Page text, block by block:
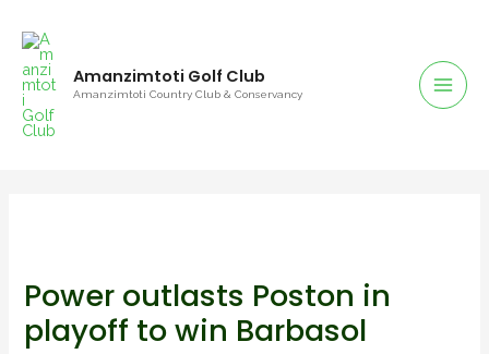
Amanzimtoti Golf Club
Amanzimtoti Country Club & Conservancy
Power outlasts Poston in
playoff to win Barbasol